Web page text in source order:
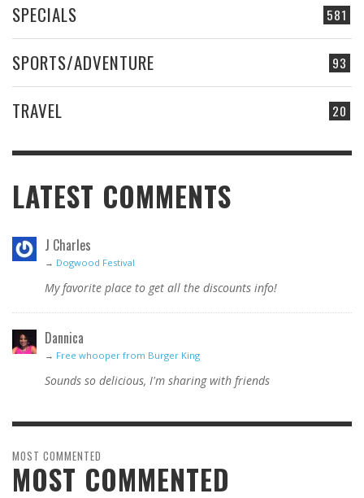
581
SPECIALS
93
SPORTS/ADVENTURE
20
TRAVEL
LATEST COMMENTS
J Charles
→ Dogwood Festival
My favorite place to get all the discounts info!
Dannica
→ Free whooper from Burger King
Sounds so delicious, I'm sharing with friends
MOST COMMENTED
MOST COMMENTED